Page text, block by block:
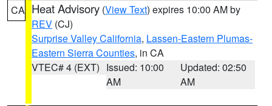
CA Heat Advisory (View Text) expires 10:00 AM by
REV (CJ)
Surprise Valley California, Lassen-Eastern Plumas-
Eastern Sierra Counties, in CA
VTEC# 4 (EXT) Issued: 10:00
AM
Updated: 02:50
AM